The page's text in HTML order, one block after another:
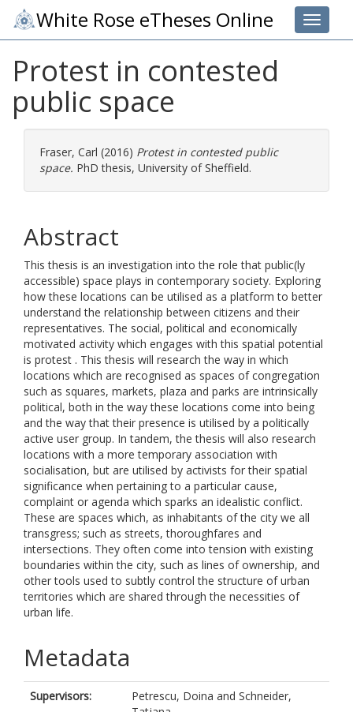
Toggle
White Rose eTheses Online
Protest in contested
public space
Fraser, Carl (2016) Protest in contested public
space. PhD thesis, University of Sheffield.
Abstract
This thesis is an investigation into the role that public(ly
accessible) space plays in contemporary society. Exploring
how these locations can be utilised as a platform to better
understand the relationship between citizens and their
representatives. The social, political and economically
motivated activity which engages with this spatial potential
is protest . This thesis will research the way in which
locations which are recognised as spaces of congregation
such as squares, markets, plaza and parks are intrinsically
political, both in the way these locations come into being
and the way that their presence is utilised by a politically
active user group. In tandem, the thesis will also research
locations with a more temporary association with
socialisation, but are utilised by activists for their spatial
significance when pertaining to a particular cause,
complaint or agenda which sparks an idealistic conflict.
These are spaces which, as inhabitants of the city we all
transgress; such as streets, thoroughfares and
intersections. They often come into tension with existing
boundaries within the city, such as lines of ownership, and
other tools used to subtly control the structure of urban
territories which are shared through the necessities of
urban life.
Metadata
Supervisors: Petrescu, Doina and Schneider,